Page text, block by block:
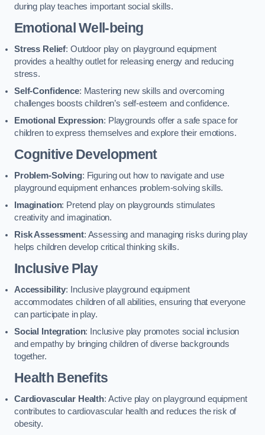
during play teaches important social skills.
Emotional Well-being
Stress Relief: Outdoor play on playground equipment
provides a healthy outlet for releasing energy and reducing
stress.
Self-Confidence: Mastering new skills and overcoming
challenges boosts children’s self-esteem and confidence.
Emotional Expression: Playgrounds offer a safe space for
children to express themselves and explore their emotions.
Cognitive Development
Problem-Solving: Figuring out how to navigate and use
playground equipment enhances problem-solving skills.
Imagination: Pretend play on playgrounds stimulates
creativity and imagination.
Risk Assessment: Assessing and managing risks during play
helps children develop critical thinking skills.
Inclusive Play
Accessibility: Inclusive playground equipment
accommodates children of all abilities, ensuring that everyone
can participate in play.
Social Integration: Inclusive play promotes social inclusion
and empathy by bringing children of diverse backgrounds
together.
Health Benefits
Cardiovascular Health: Active play on playground equipment
contributes to cardiovascular health and reduces the risk of
obesity.